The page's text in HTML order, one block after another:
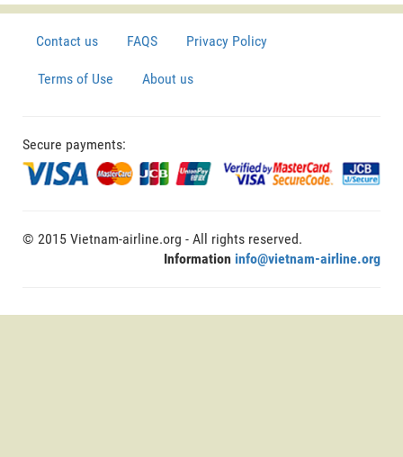
Contact us FAQS Privacy Policy
Terms of Use About us
Secure payments:
© 2015 Vietnam-airline.org - All rights reserved.
Information info@vietnam-airline.org